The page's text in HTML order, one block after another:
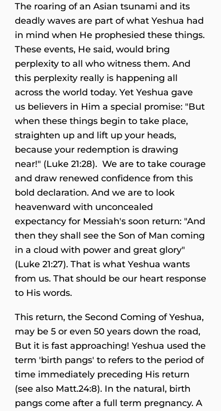
The roaring of an Asian tsunami and its
deadly waves are part of what Yeshua had
in mind when He prophesied these things.
These events, He said, would bring
perplexity to all who witness them. And
this perplexity really is happening all
across the world today. Yet Yeshua gave
us believers in Him a special promise: "But
when these things begin to take place,
straighten up and lift up your heads,
because your redemption is drawing
near!" (Luke 21:28). We are to take courage
and draw renewed confidence from this
bold declaration. And we are to look
heavenward with unconcealed
expectancy for Messiah's soon return: "And
then they shall see the Son of Man coming
in a cloud with power and great glory"
(Luke 21:27). That is what Yeshua wants
from us. That should be our heart response
to His words.
This return, the Second Coming of Yeshua,
may be 5 or even 50 years down the road,
But it is fast approaching! Yeshua used the
term 'birth pangs' to refers to the period of
time immediately preceding His return
(see also Matt.24:8). In the natural, birth
pangs come after a full term pregnancy. A